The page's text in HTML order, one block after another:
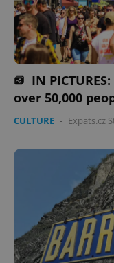
IN
over 50,000
CULTURE - Expats.cz